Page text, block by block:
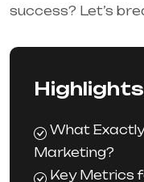
success? Let’s
What
Marketing?
Key Metrics